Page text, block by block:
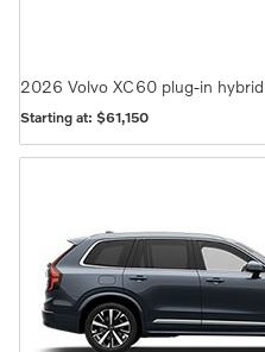
2026 Volvo XC60 plug-in hybrid
Starting at: $61,150